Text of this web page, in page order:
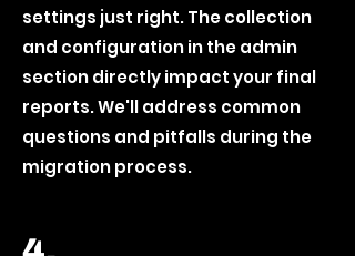
settings just right. The collection
and configuration in the admin
section directly impact your final
reports. We'll address common
questions and pitfalls during the
migration process.